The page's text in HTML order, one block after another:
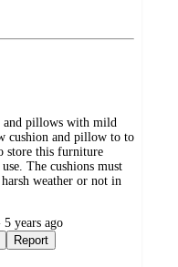
and pillows with mild
cushion and pillow to to
store this furniture
The cushions must
weather or not in
years ago
Report